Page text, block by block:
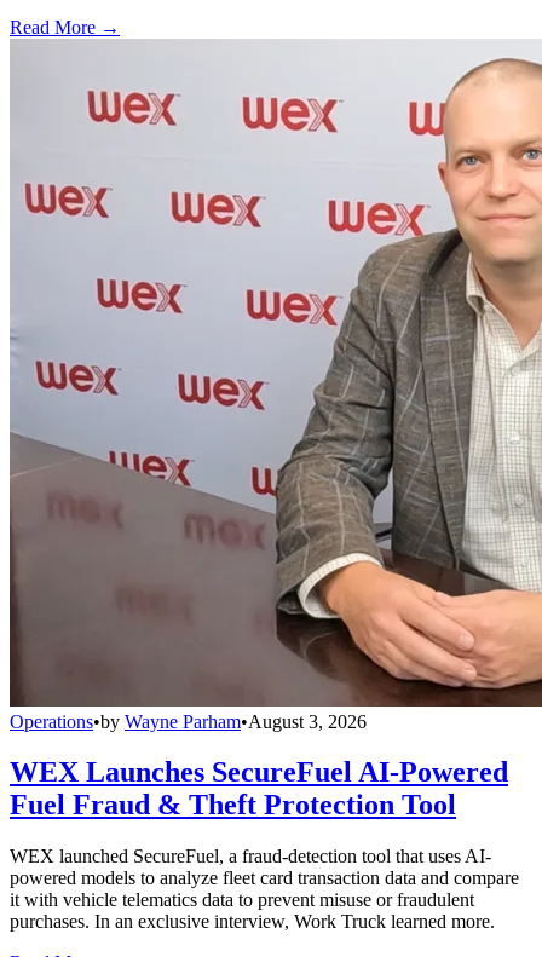
Read More →
Operations•by Wayne Parham•August 3, 2026
WEX Launches SecureFuel AI-Powered
Fuel Fraud & Theft Protection Tool
WEX launched SecureFuel, a fraud-detection tool that uses AI-
powered models to analyze fleet card transaction data and compare
it with vehicle telematics data to prevent misuse or fraudulent
purchases. In an exclusive interview, Work Truck learned more.